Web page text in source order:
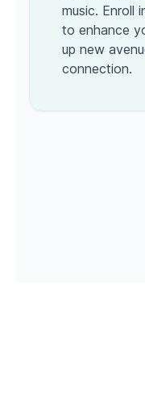
music. Enroll
to enhance
up new
connection.